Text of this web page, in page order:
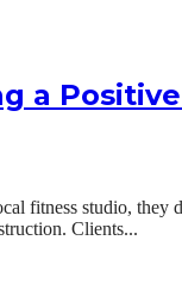
a
fitness studio,
Clients...